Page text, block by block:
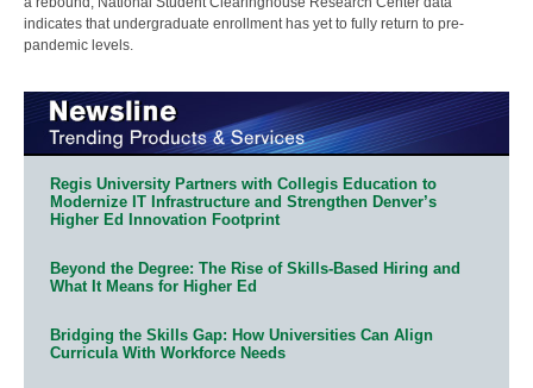
indicates that undergraduate enrollment has yet to fully return to pre-
pandemic levels.
Regis University Partners with Collegis Education to
Modernize IT Infrastructure and Strengthen Denver’s
Higher Ed Innovation Footprint
Beyond the Degree: The Rise of Skills-Based Hiring and
What It Means for Higher Ed
Bridging the Skills Gap: How Universities Can Align
Curricula With Workforce Needs